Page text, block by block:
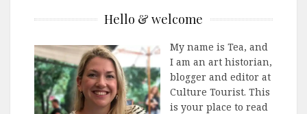
Hello & welcome
My name is Tea, and
I am an art historian,
blogger and editor at
Culture Tourist. This
is your place to read